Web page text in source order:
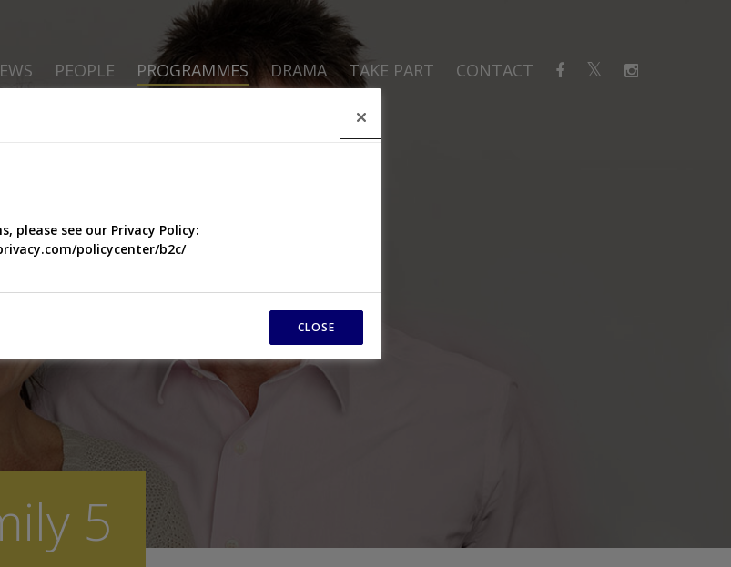
PEOPLE PROGRAMMES DRAMA TAKE PART CONTACT
5
please see our Privacy Policy:
policycenter/b2c/
CLOSE